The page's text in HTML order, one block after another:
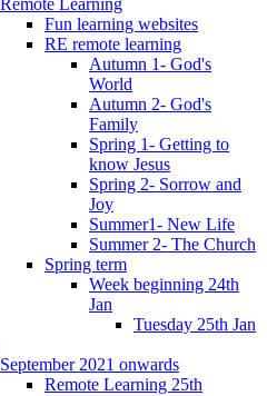
Fun learning websites
RE remote learning
Autumn 1- God's
World
Autumn 2- God's
Family
Spring 1- Getting to
know Jesus
Spring 2- Sorrow and
Joy
Summer1- New Life
Summer 2- The Church
Spring term
Week beginning 24th
Jan
Tuesday 25th Jan
September 2021 onwards
Remote Learning 25th